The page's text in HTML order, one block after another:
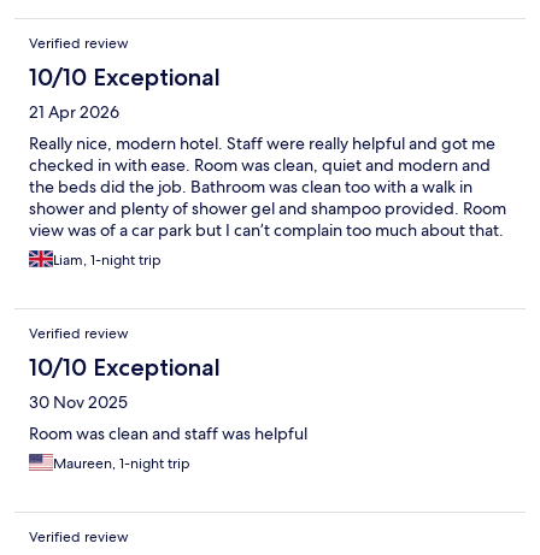
Verified review
10/10 Exceptional
21 Apr 2026
Really nice, modern hotel. Staff were really helpful and got me
checked in with ease. Room was clean, quiet and modern and
the beds did the job. Bathroom was clean too with a walk in
shower and plenty of shower gel and shampoo provided. Room
view was of a car park but I can’t complain too much about that.
Location is excellent near the water and a short walk from the
large food court and a metro station.
Liam, 1-night trip
Verified review
10/10 Exceptional
30 Nov 2025
Room was clean and staff was helpful
Maureen, 1-night trip
Verified review